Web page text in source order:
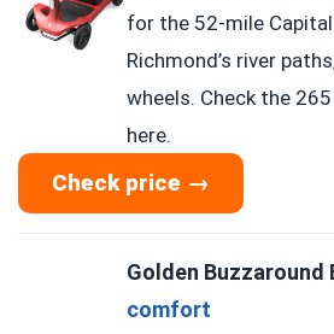
for the 52-mile
Richmond’s river
wheels. Check the
here.
Check price →
Golden Buzzaround
comfort